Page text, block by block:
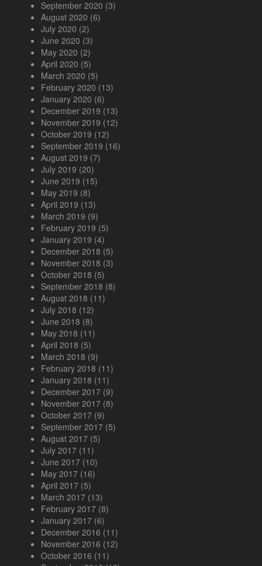
September 2020 (3)
August 2020 (6)
July 2020 (2)
June 2020 (3)
May 2020 (2)
April 2020 (5)
March 2020 (5)
February 2020 (13)
January 2020 (6)
December 2019 (13)
November 2019 (12)
October 2019 (12)
September 2019 (16)
August 2019 (7)
July 2019 (20)
June 2019 (15)
May 2019 (8)
April 2019 (13)
March 2019 (9)
February 2019 (5)
January 2019 (4)
December 2018 (5)
November 2018 (3)
October 2018 (5)
September 2018 (8)
August 2018 (11)
July 2018 (12)
June 2018 (8)
May 2018 (11)
April 2018 (5)
March 2018 (9)
February 2018 (11)
January 2018 (11)
December 2017 (9)
November 2017 (8)
October 2017 (9)
September 2017 (5)
August 2017 (5)
July 2017 (11)
June 2017 (10)
May 2017 (16)
April 2017 (5)
March 2017 (13)
February 2017 (8)
January 2017 (6)
December 2016 (11)
November 2016 (12)
October 2016 (11)